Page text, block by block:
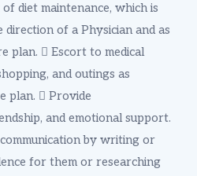
diet maintenance, which is
of a Physician and as
plan.  Escort to medical
and outings as
plan.  Provide
and emotional support.
by writing or
for them or researching